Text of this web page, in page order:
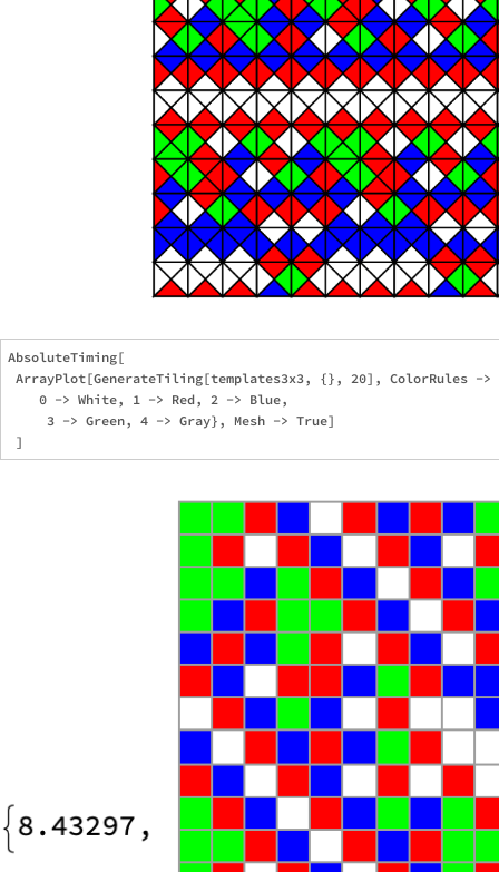
AbsoluteTiming[
ArrayPlot[GenerateTiling[templates3x3, {}, 20], ColorRules ->
    0 -> White, 1 -> Red, 2 -> Blue,
     3 -> Green, 4 -> Gray}, Mesh -> True]